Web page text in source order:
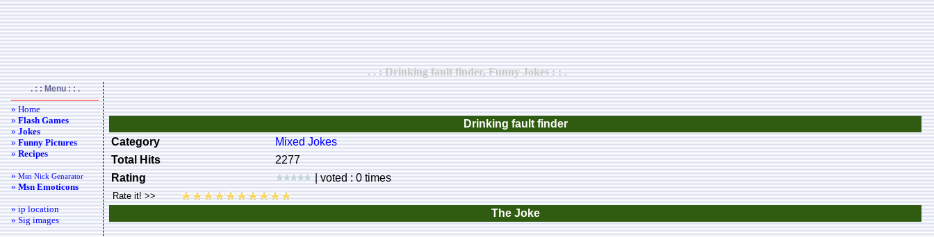
. . : Drinking fault finder, Funny Jokes : : .
. : : Menu : : .
» Home
»Flash Games
»Jokes
»Funny Pictures
»Recipes
»Msn Nick Genarator
»Msn Emoticons
» ip location
» Sig images
Drinking fault finder
Category
Mixed Jokes
Total Hits
2277
Rating
| voted : 0 times
The Joke